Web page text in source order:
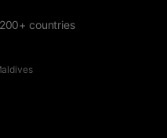
countries